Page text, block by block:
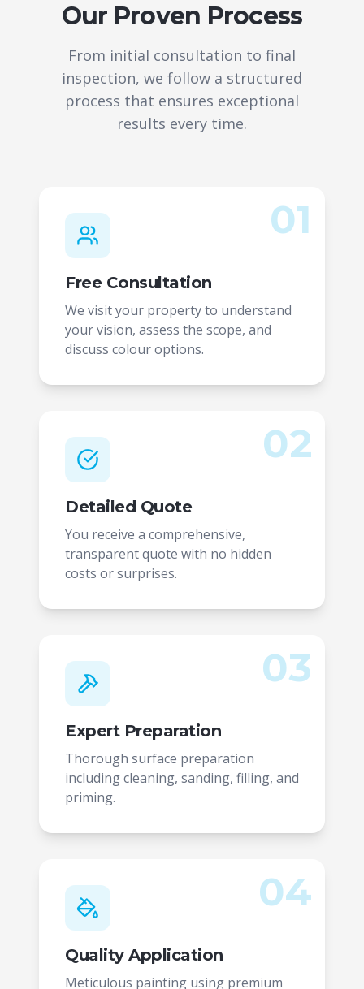
Our Proven Process
From initial consultation to final
inspection, we follow a structured
process that ensures exceptional
results every time.
01
Free Consultation
We visit your property to understand
your vision, assess the scope, and
discuss colour options.
02
Detailed Quote
You receive a comprehensive,
transparent quote with no hidden
costs or surprises.
03
Expert Preparation
Thorough surface preparation
including cleaning, sanding, filling, and
priming.
04
Quality Application
Meticulous painting using premium